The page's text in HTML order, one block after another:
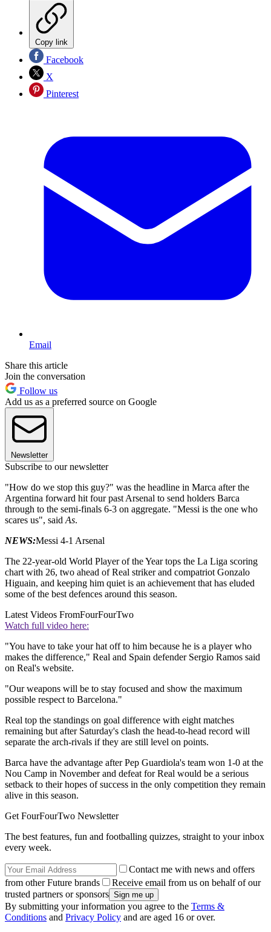
Copy link
Facebook
X
Pinterest
Email
Share this article
Join the conversation
Follow us
Add us as a preferred source on Google
Newsletter
Subscribe to our newsletter
"How do we stop this guy?" was the headline in Marca after the
Argentina forward hit four past Arsenal to send holders Barca
through to the semi-finals 6-3 on aggregate. "Messi is the one who
scares us", saidAs.
NEWS:Messi 4-1 Arsenal
The 22-year-old World Player of the Year tops the La Liga scoring
chart with 26, two ahead of Real striker and compatriot Gonzalo
Higuain, and keeping him quiet is an achievement that has eluded
some of the best defences around this season.
Latest Videos FromFourFourTwo
Watch full video here:
"You have to take your hat off to him because he is a player who
makes the difference," Real and Spain defender Sergio Ramos said
on Real's website.
"Our weapons will be to stay focused and show the maximum
possible respect to Barcelona."
Real top the standings on goal difference with eight matches
remaining but after Saturday's clash the head-to-head record will
separate the arch-rivals if they are still level on points.
Barca have the advantage after Pep Guardiola's team won 1-0 at the
Nou Camp in November and defeat for Real would be a serious
setback to their hopes of success in the only competition they remain
alive in this season.
Get FourFourTwo Newsletter
The best features, fun and footballing quizzes, straight to your inbox
every week.
Contact me with news and offers
from other Future brands
Receive email from us on behalf of our
trusted partners or sponsors
By submitting your information you agree to the Terms &
Conditions and Privacy Policy and are aged 16 or over.